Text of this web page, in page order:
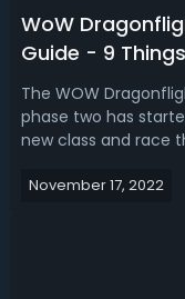
WoW
Guide - 9
Dragonflight
The WOW
phase two has
new class and race
dragon Isles that
November 17, 2022